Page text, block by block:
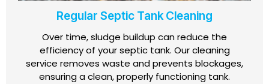
Regular Septic Tank Cleaning
Over time, sludge buildup can reduce the
efficiency of your septic tank. Our cleaning
service removes waste and prevents blockages,
ensuring a clean, properly functioning tank.